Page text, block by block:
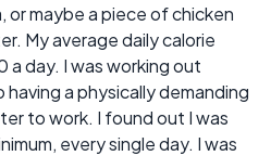
or maybe a piece of chicken
My average daily calorie
day. I was working out
a physically demanding
to work. I found out I was
every single day. I was